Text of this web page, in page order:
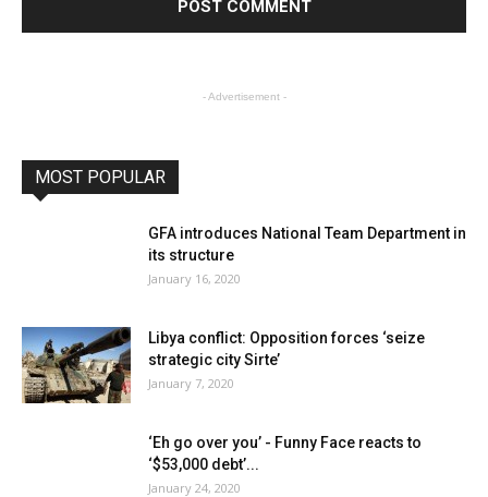
- Advertisement -
MOST POPULAR
GFA introduces National Team Department in
its structure
January 16, 2020
Libya conflict: Opposition forces ‘seize
strategic city Sirte’
January 7, 2020
‘Eh go over you’ - Funny Face reacts to
‘$53,000 debt’...
January 24, 2020